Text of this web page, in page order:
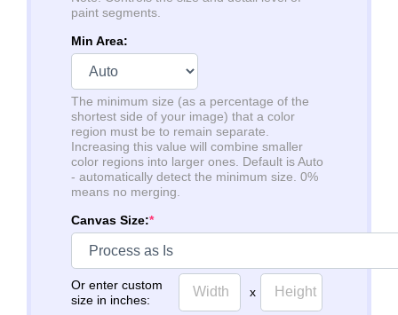
paint segments.
Min Area:
The minimum size (as a percentage of the
shortest side of your image) that a color
region must be to remain separate.
Increasing this value will combine smaller
color regions into larger ones. Default is Auto
- automatically detect the minimum size. 0%
means no merging.
Canvas Size:*
Or enter custom
size in inches:
x